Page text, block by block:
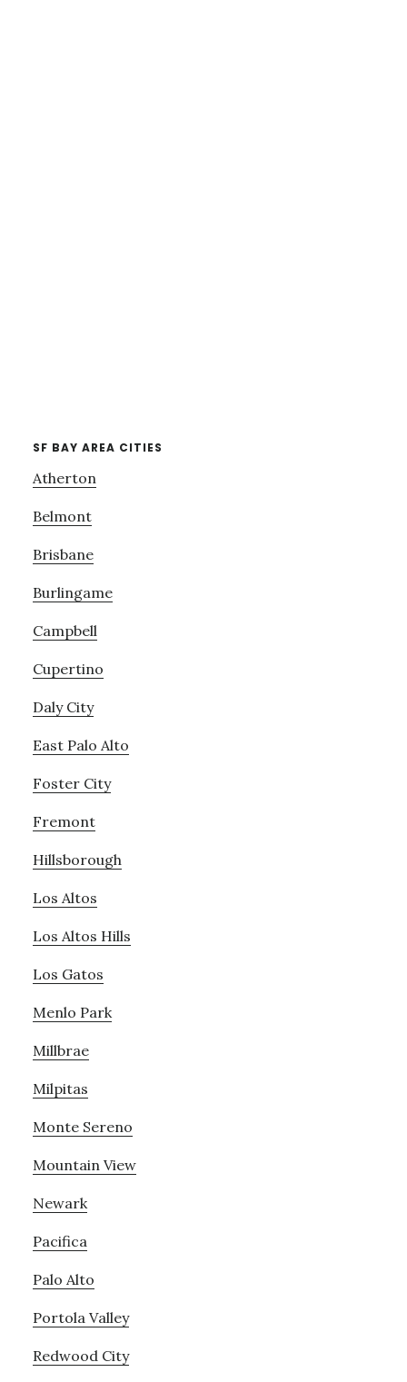
SF BAY AREA CITIES
Atherton
Belmont
Brisbane
Burlingame
Campbell
Cupertino
Daly City
East Palo Alto
Foster City
Fremont
Hillsborough
Los Altos
Los Altos Hills
Los Gatos
Menlo Park
Millbrae
Milpitas
Monte Sereno
Mountain View
Newark
Pacifica
Palo Alto
Portola Valley
Redwood City